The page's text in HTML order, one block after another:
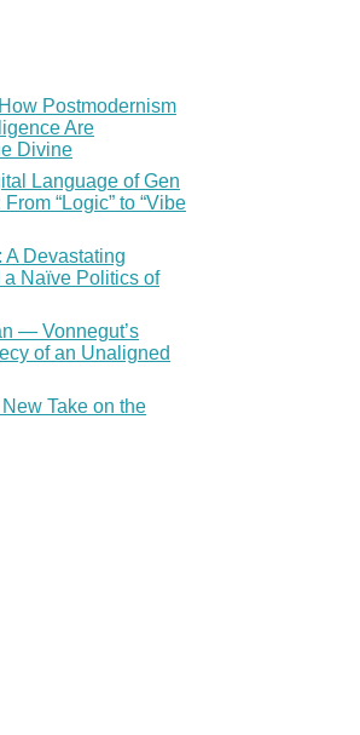
Postmodernism
Are
Divine
Language of Gen
“Logic” to “Vibe
A Devastating
Naïve Politics of
— Vonnegut’s
of an Unaligned
Take on the